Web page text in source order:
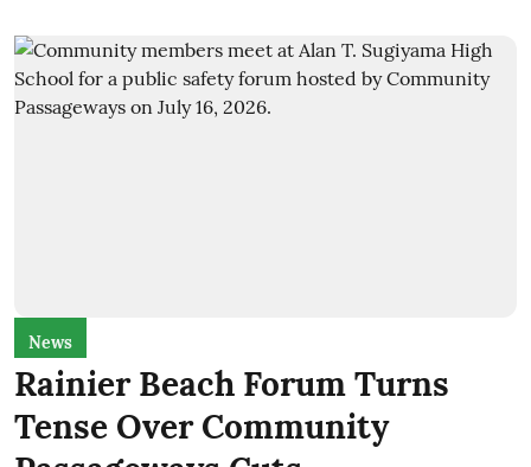
News
Rainier Beach Forum Turns
Tense Over Community